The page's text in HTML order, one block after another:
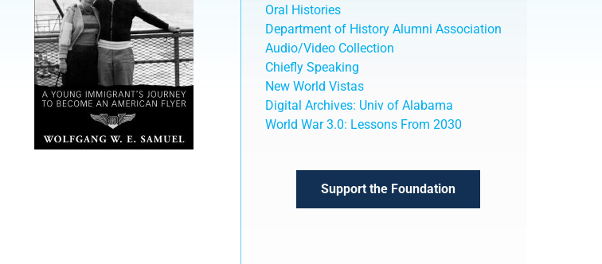
Oral Histories
Department of History Alumni Association
Audio/Video Collection
Chiefly Speaking
New World Vistas
Digital Archives: Univ of Alabama
World War 3.0: Lessons From 2030
Support the Foundation